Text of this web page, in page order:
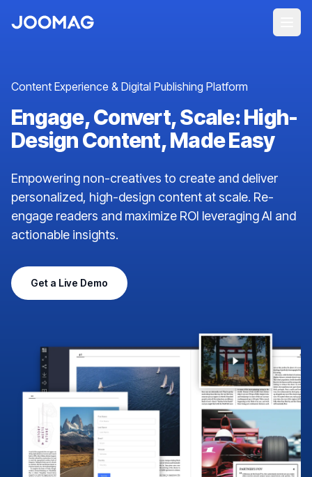
Content Experience & Digital Publishing Platform
Engage, Convert, Scale: High-
Design Content, Made Easy
Empowering non-creatives to create and deliver
personalized, high-design content at scale. Re-
engage readers and maximize ROI leveraging AI and
actionable insights.
Get a Live Demo